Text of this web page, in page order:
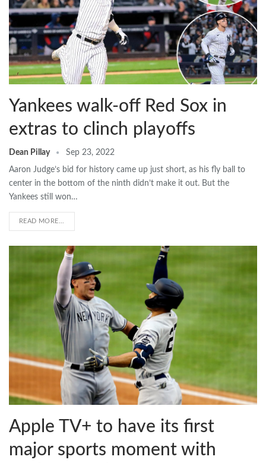
Yankees walk-off Red Sox in
extras to clinch playoffs
Dean Pillay Sep 23, 2022
Aaron Judge’s bid for history came up just short, as his fly ball to
center in the bottom of the ninth didn’t make it out. But the
Yankees still won…
READ MORE...
Apple TV+ to have its first
major sports moment with